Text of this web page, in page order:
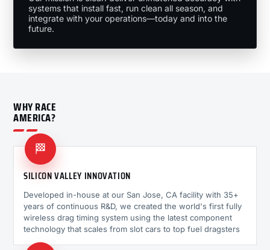
systems that install fast, run clean all season, and
integrate with your operations—today and into the
future.
WHY RACE
AMERICA?
🏁
SILICON VALLEY INNOVATION
Developed in-house at our San Jose, CA facility with 35+
years of continuous R&D, we created the world's first fully
wireless drag timing system using the latest component
technology that scales from slot cars to top fuel dragsters